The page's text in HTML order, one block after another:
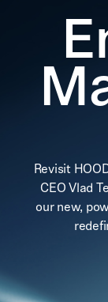
Revisit
CEO Vlad
our new,